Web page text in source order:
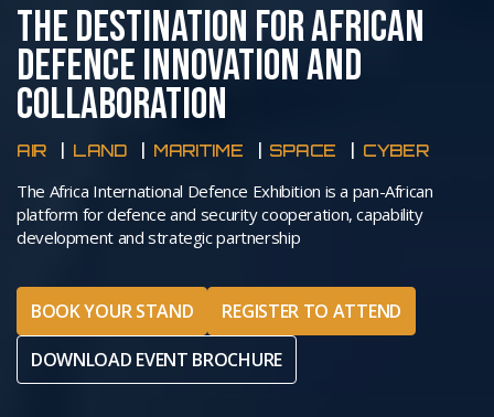
THE DESTINATION FOR AFRICAN
DEFENCE INNOVATION AND
COLLABORATION
AIR LAND MARITIME SPACE CYBER
The Africa International Defence Exhibition is a pan-African
platform for defence and security cooperation, capability
development and strategic partnership
BOOK YOUR STAND
REGISTER TO ATTEND
DOWNLOAD EVENT BROCHURE